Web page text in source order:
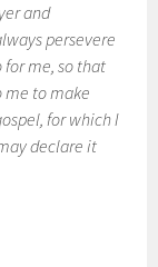
and
persevere
me, so that
me to make
for which I
declare it